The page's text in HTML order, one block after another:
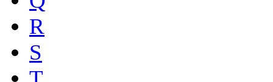
R
S